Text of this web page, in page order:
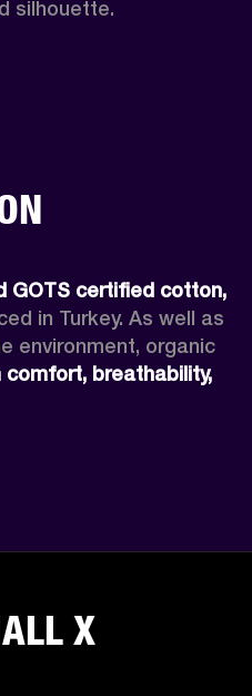
silhouette.
GOTS certified cotton,
in Turkey. As well as
environment, organic
comfort, breathability,
X